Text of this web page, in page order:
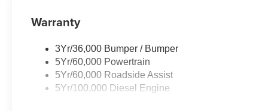
Warranty
3Yr/36,000 Bumper / Bumper
5Yr/60,000 Powertrain
5Yr/60,000 Roadside Assist
5Yr/100,000 Diesel Engine